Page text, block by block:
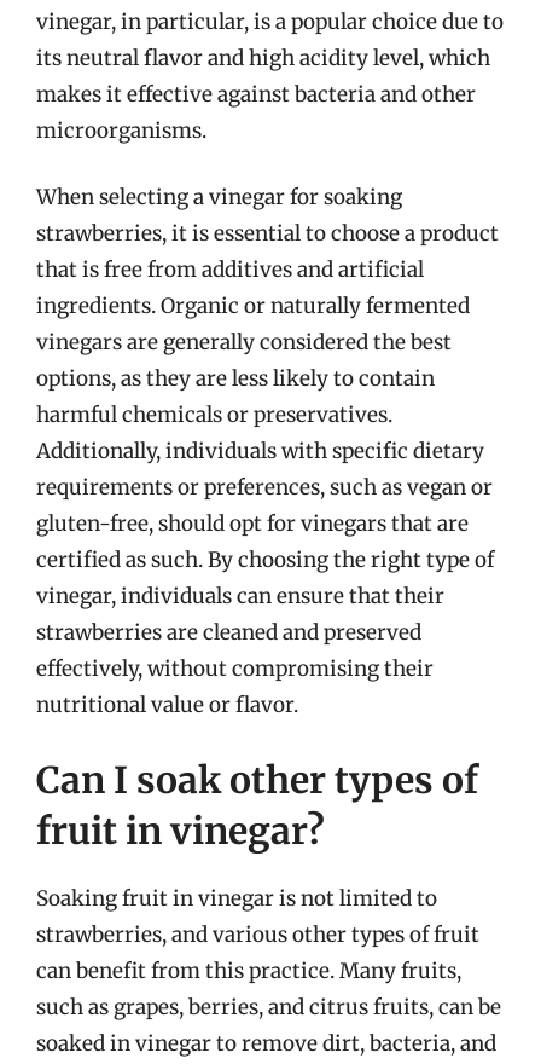
vinegar, in particular, is a popular choice due to
its neutral flavor and high acidity level, which
makes it effective against bacteria and other
microorganisms.
When selecting a vinegar for soaking
strawberries, it is essential to choose a product
that is free from additives and artificial
ingredients. Organic or naturally fermented
vinegars are generally considered the best
options, as they are less likely to contain
harmful chemicals or preservatives.
Additionally, individuals with specific dietary
requirements or preferences, such as vegan or
gluten-free, should opt for vinegars that are
certified as such. By choosing the right type of
vinegar, individuals can ensure that their
strawberries are cleaned and preserved
effectively, without compromising their
nutritional value or flavor.
Can I soak other types of
fruit in vinegar?
Soaking fruit in vinegar is not limited to
strawberries, and various other types of fruit
can benefit from this practice. Many fruits,
such as grapes, berries, and citrus fruits, can be
soaked in vinegar to remove dirt, bacteria, and